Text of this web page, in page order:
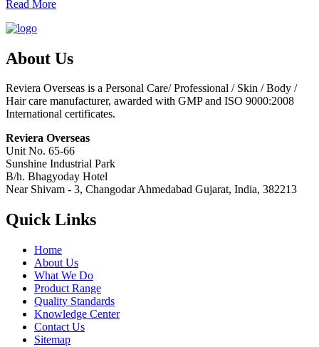
Read More
About Us
Reviera Overseas is a Personal Care/ Professional / Skin / Body /
Hair care manufacturer, awarded with GMP and ISO 9000:2008
International certificates.
Reviera Overseas
Unit No. 65-66
Sunshine Industrial Park
B/h. Bhagyoday Hotel
Near Shivam - 3, Changodar Ahmedabad Gujarat, India, 382213
Quick Links
Home
About Us
What We Do
Product Range
Quality Standards
Knowledge Center
Contact Us
Sitemap